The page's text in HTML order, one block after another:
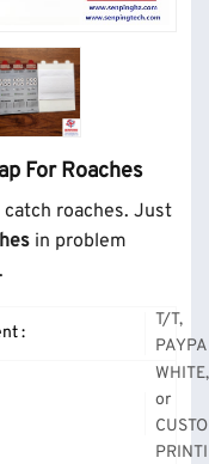
For Roaches
catch roaches. Just
in problem
:
T/T,
or